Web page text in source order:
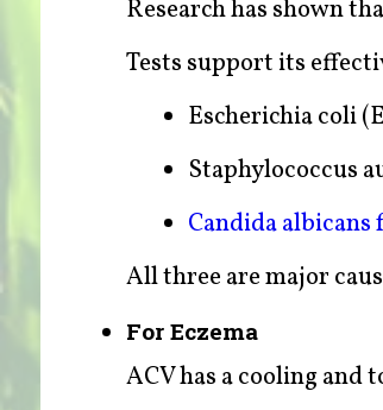
Research has shown
Tests support its
Escherichia coli
Staphylococcus
Candida albicans
All three are major
For Eczema
ACV has a cooling and